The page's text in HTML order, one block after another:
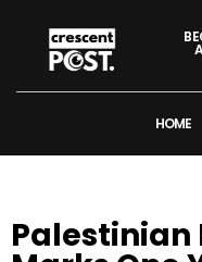
HOME
Palestinian